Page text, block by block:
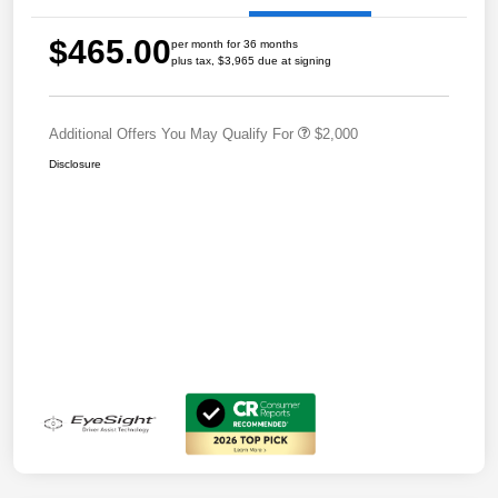
$465.00per month for 36 months
plus tax, $3,965 due at signing
Additional Offers You May Qualify For $2,000
Disclosure